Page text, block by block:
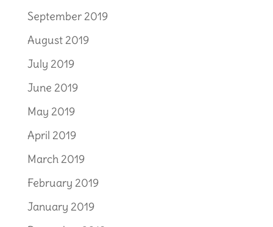
September 2019
August 2019
July 2019
June 2019
May 2019
April 2019
March 2019
February 2019
January 2019